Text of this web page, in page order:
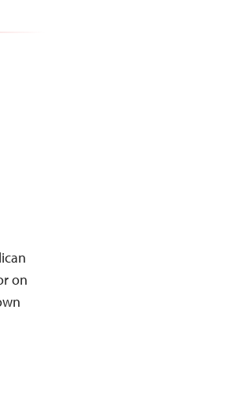
on